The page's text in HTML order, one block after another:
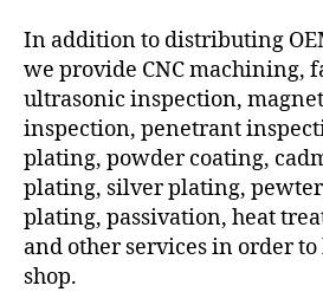
In addition to distributing
we provide CNC machining,
ultrasonic inspection,
inspection, penetrant
plating, powder coating,
plating, silver plating,
plating, passivation, heat
and other services in order to
shop.